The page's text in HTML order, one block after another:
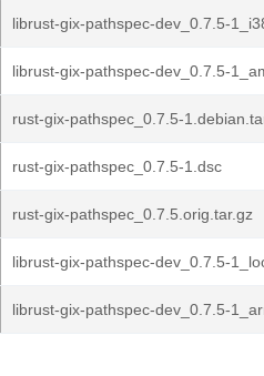
librust-gix-pathspec-dev_0.7.5-
librust-gix-pathspec-dev_0.7.5-
rust-gix-pathspec_0.7.5-
rust-gix-pathspec_0.7.5-1.dsc
rust-gix-pathspec_0.7.5.orig.tar.gz
librust-gix-pathspec-dev_0.7.5-
librust-gix-pathspec-dev_0.7.5-